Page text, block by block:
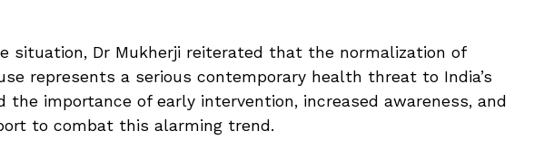
situation, Dr Mukherji reiterated that the normalization of
represents a serious contemporary health threat to India’s
the importance of early intervention, increased awareness, and
to combat this alarming trend.